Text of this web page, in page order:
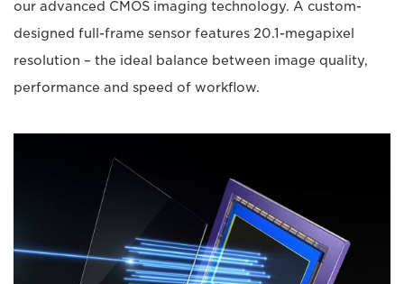
our advanced CMOS imaging technology. A custom-
designed full-frame sensor features 20.1-megapixel
resolution – the ideal balance between image quality,
performance and speed of workflow.